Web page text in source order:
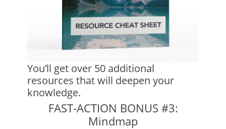
You’ll get over 50 additional
resources that will deepen your
knowledge.
FAST-ACTION BONUS #3:
Mindmap